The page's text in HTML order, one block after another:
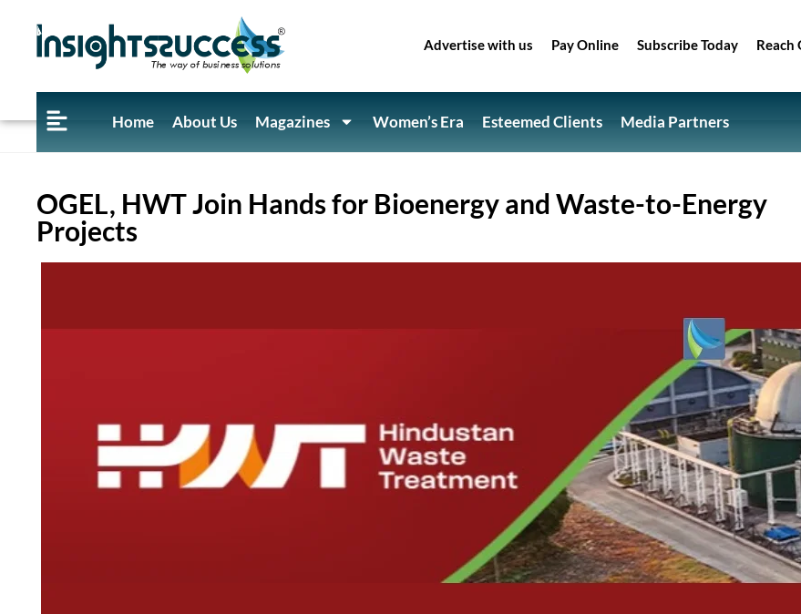
Advertise with us Pay Online Subscribe Today Reach
Home About Us Magazines Women’s Era Esteemed Clients Media Partners
OGEL, HWT Join Hands for Bioenergy and Waste-to-Energy
Projects